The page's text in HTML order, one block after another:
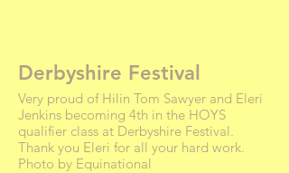
Derbyshire Festival
Very proud of Hilin Tom Sawyer and Eleri
Jenkins becoming 4th in the HOYS
qualifier class at Derbyshire Festival.
Thank you Eleri for all your hard work.
Photo by Equinational